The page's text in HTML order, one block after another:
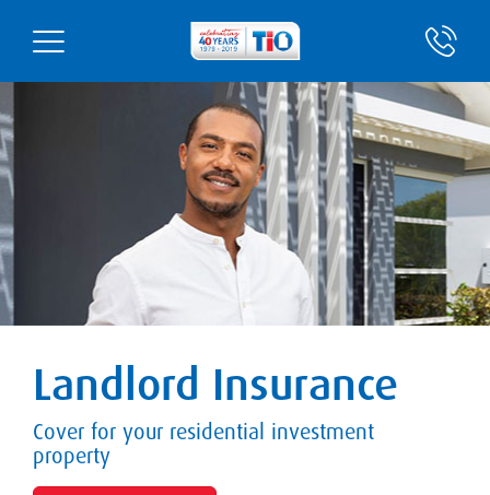
Landlord Insurance
Cover for your residential investment
property